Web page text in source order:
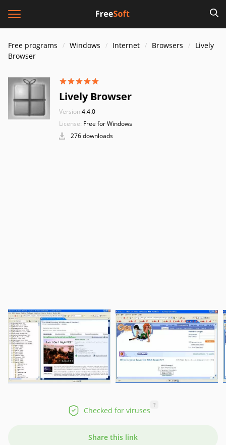
Free programs Windows Internet Browsers
Lively
Browser
Lively Browser
Version:4.4.0
License: Free for Windows
276 downloads
Checked for viruses
?
Share this link